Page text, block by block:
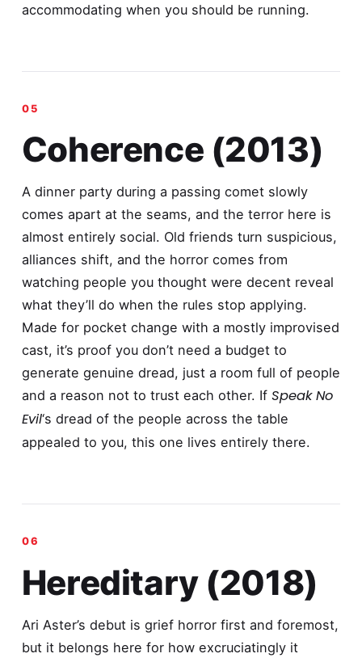
accommodating when you should be running.
Coherence (2013)
A dinner party during a passing comet slowly
comes apart at the seams, and the terror here is
almost entirely social. Old friends turn suspicious,
alliances shift, and the horror comes from
watching people you thought were decent reveal
what they’ll do when the rules stop applying.
Made for pocket change with a mostly improvised
cast, it’s proof you don’t need a budget to
generate genuine dread, just a room full of people
and a reason not to trust each other. If Speak No
Evil‘s dread of the people across the table
appealed to you, this one lives entirely there.
Hereditary (2018)
Ari Aster’s debut is grief horror first and foremost,
but it belongs here for how excruciatingly it